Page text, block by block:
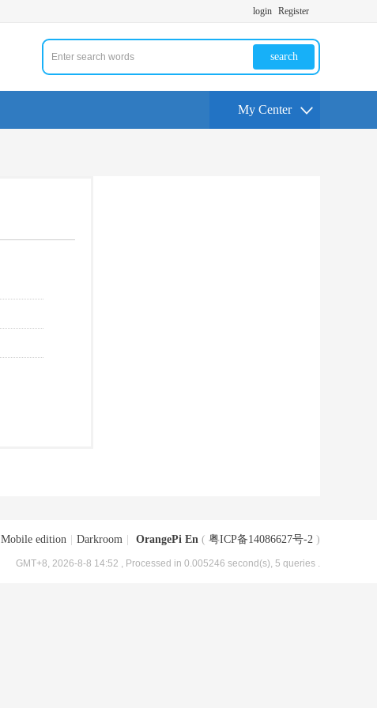
login Register
search
My Center
Mobile edition Darkroom OrangePi En ( 粤ICP备14086627号-2 )
GMT+8, 2026-8-8 14:52 , Processed in 0.005246 second(s), 5 queries .